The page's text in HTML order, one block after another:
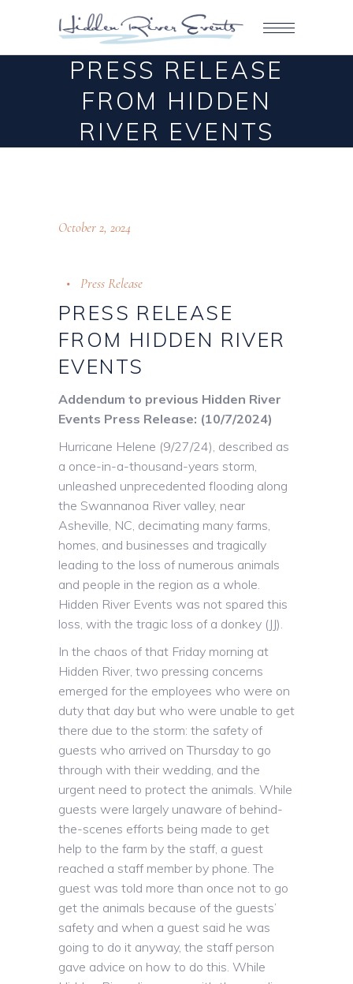
PRESS RELEASE
FROM HIDDEN
RIVER EVENTS
October 2, 2024
Press Release
PRESS RELEASE
FROM HIDDEN RIVER
EVENTS
Addendum to previous Hidden River
Events Press Release: (10/7/2024)
Hurricane Helene (9/27/24), described as
a once-in-a-thousand-years storm,
unleashed unprecedented flooding along
the Swannanoa River valley, near
Asheville, NC, decimating many farms,
homes, and businesses and tragically
leading to the loss of numerous animals
and people in the region as a whole.
Hidden River Events was not spared this
loss, with the tragic loss of a donkey (JJ).
In the chaos of that Friday morning at
Hidden River, two pressing concerns
emerged for the employees who were on
duty that day but who were unable to get
there due to the storm: the safety of
guests who arrived on Thursday to go
through with their wedding, and the
urgent need to protect the animals. While
guests were largely unaware of behind-
the-scenes efforts being made to get
help to the farm by the staff, a guest
reached a staff member by phone. The
guest was told more than once not to go
get the animals because of the guests’
safety and when a guest said he was
going to do it anyway, the staff person
gave advice on how to do this. While